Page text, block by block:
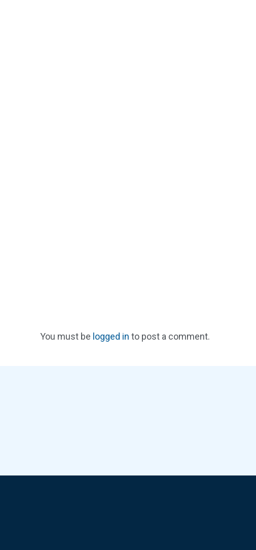
You must be logged in to post a comment.